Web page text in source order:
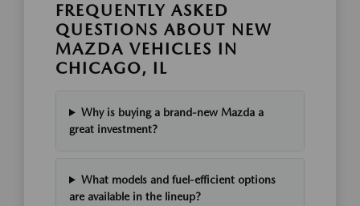
FREQUENTLY ASKED
QUESTIONS ABOUT NEW
MAZDA VEHICLES IN
CHICAGO, IL
Why is buying a brand-new Mazda a
great investment?
What models and fuel-efficient options
are available in the lineup?